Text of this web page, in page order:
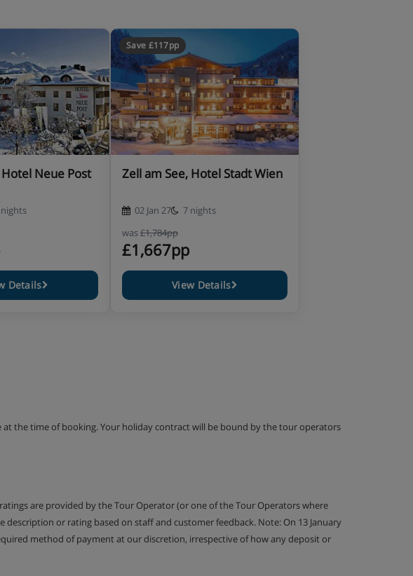
Neue Post
nights
Details
Save £117pp
Zell am See, Hotel Stadt Wien
02 Jan 27
7 nights
was£1,784pp
£1,667pp
View Details
the time of booking. Your holiday contract will be bound by the tour operators
are provided by the Tour Operator (or one of the Tour Operators where
or rating based on staff and customer feedback. Note: On 13 January
method of payment at our discretion, irrespective of how any deposit or